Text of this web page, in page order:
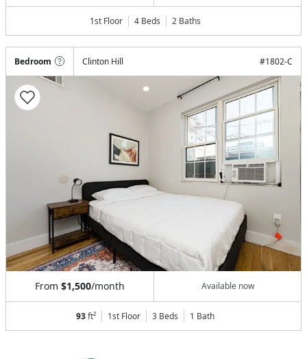
1st Floor 4 Beds 2 Baths
Bedroom Clinton Hill #1802-C
From $1,500/month Available now
93ft² 1st Floor 3 Beds 1 Bath